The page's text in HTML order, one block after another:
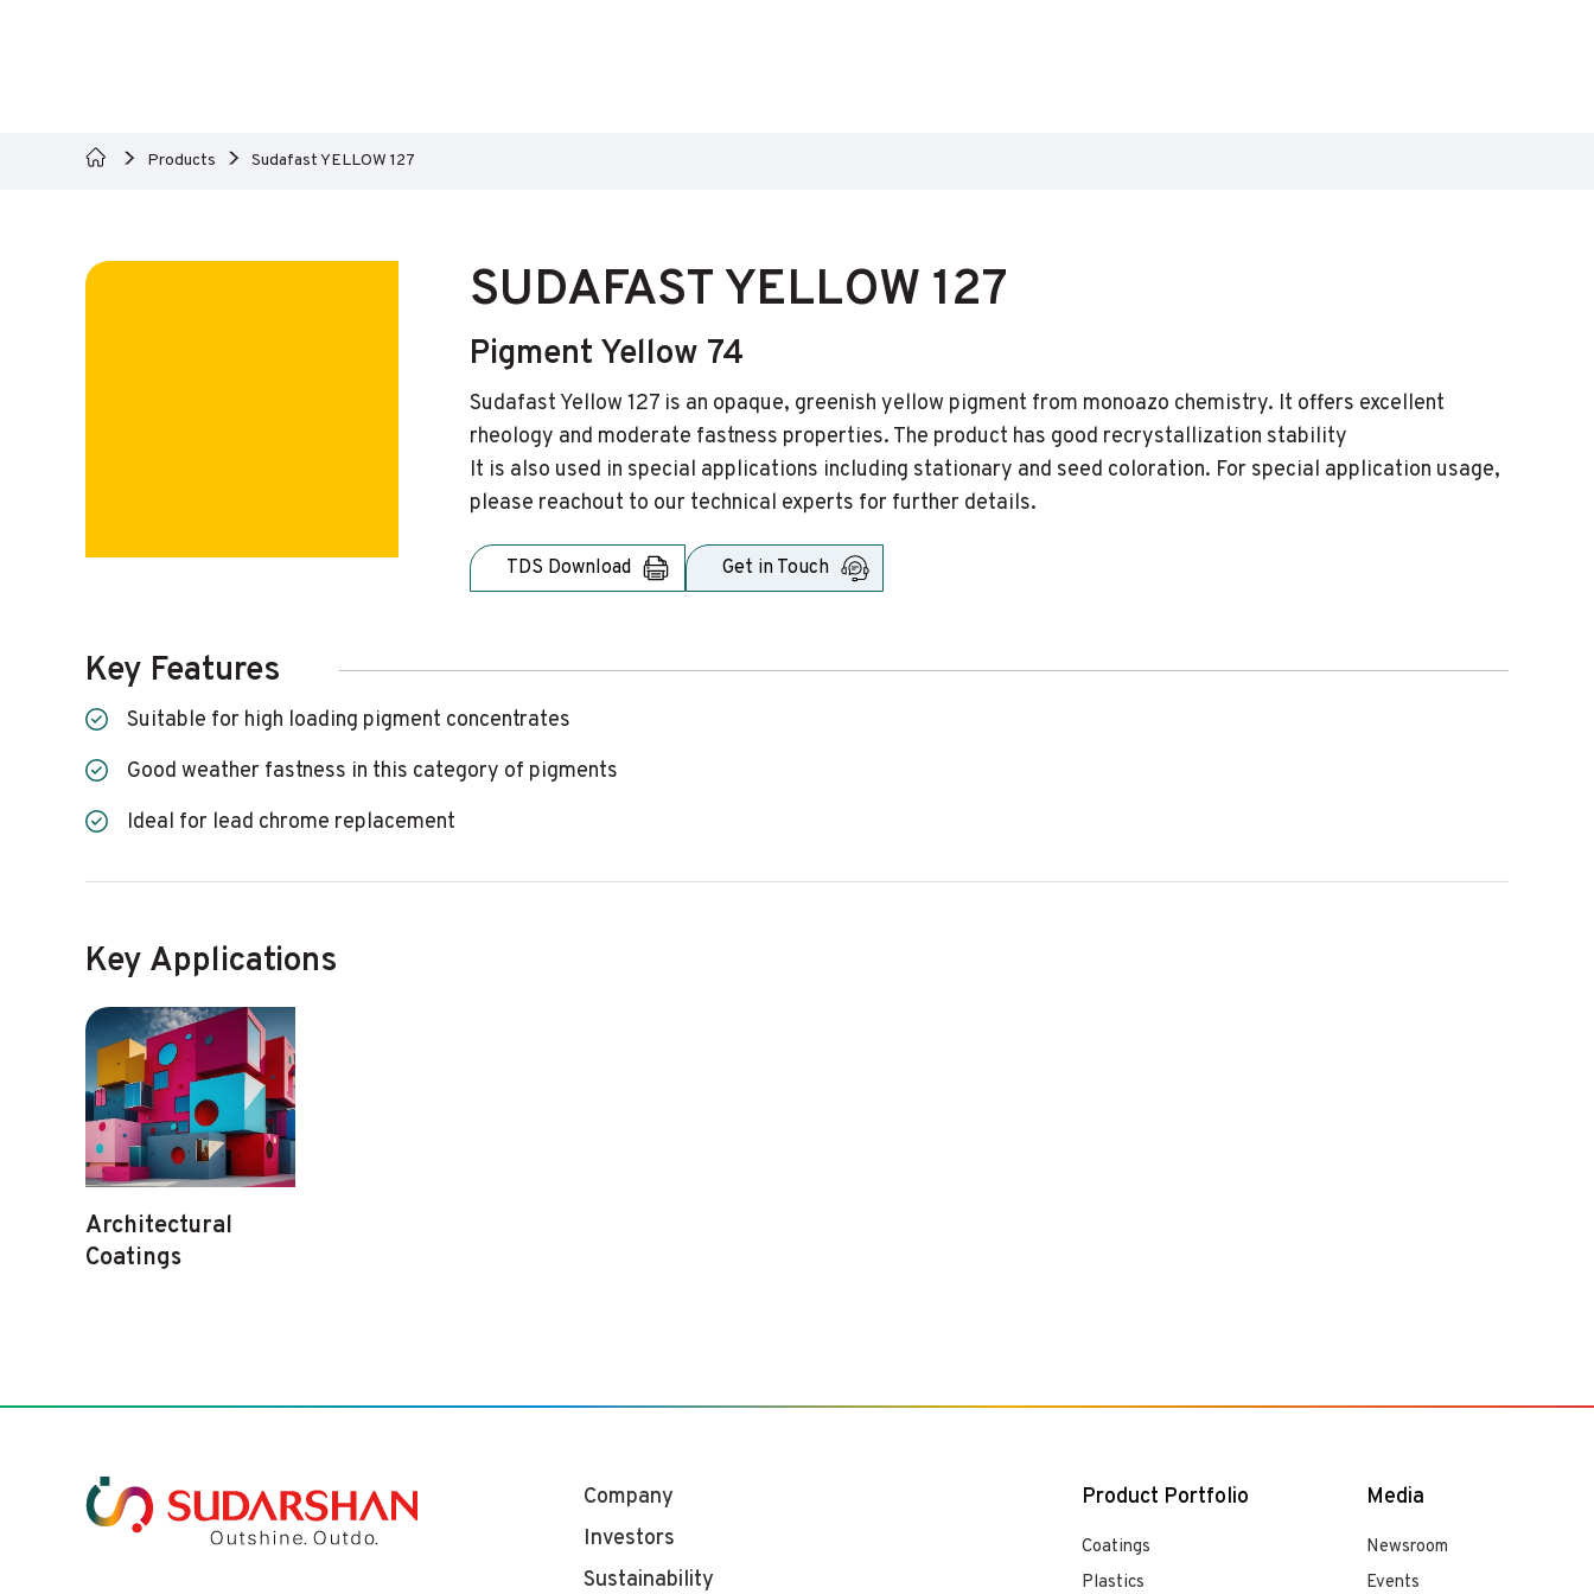
Products Sudafast YELLOW 127
SUDAFAST YELLOW 127
Pigment Yellow 74
Sudafast Yellow 127 is an opaque, greenish yellow pigment from monoazo chemistry. It offers excellent
rheology and moderate fastness properties. The product has good recrystallization stability
It is also used in special applications including stationary and seed coloration. For special application usage,
please reachout to our technical experts for further details.
TDS Download Get in Touch
Key Features
Suitable for high loading pigment concentrates
Good weather fastness in this category of pigments
Ideal for lead chrome replacement
Key Applications
Architectural
Coatings
Company
Investors
Sustainability
Product Portfolio
Coatings
Plastics
Media
Newsroom
Events